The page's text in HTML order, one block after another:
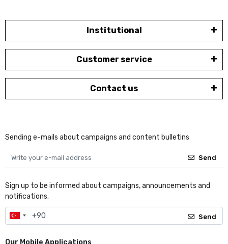
Institutional
Customer service
Contact us
Sending e-mails about campaigns and content bulletins
Send
Sign up to be informed about campaigns, announcements and
notifications.
Send